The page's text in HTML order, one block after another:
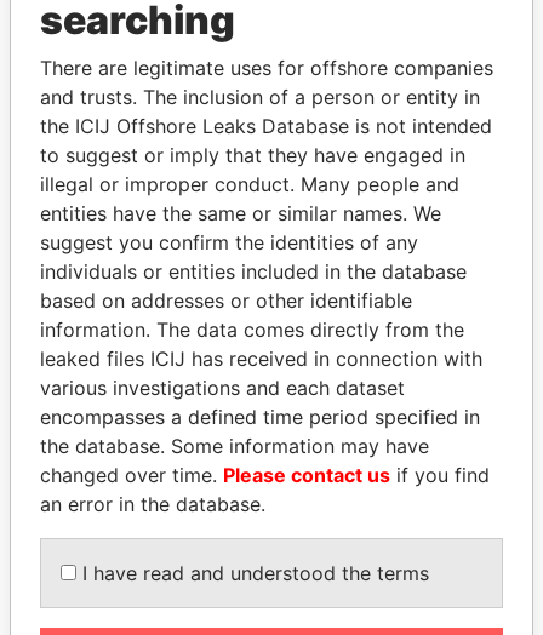
Explore the offshore connections of world leaders,
politicians and their relatives and associates.
Pandora
Papers
Paradise
Papers
Panama Papers
FAMILY OF SERGEI
CHEMEZOV
inner circle
NIRUPAMA
RAJAPAKSA
searching
There are legitimate uses for offshore companies
and trusts. The inclusion of a person or entity in
the ICIJ Offshore Leaks Database is not intended
to suggest or imply that they have engaged in
illegal or improper conduct. Many people and
entities have the same or similar names. We
suggest you confirm the identities of any
individuals or entities included in the database
based on addresses or other identifiable
information. The data comes directly from the
leaked files ICIJ has received in connection with
various investigations and each dataset
encompasses a defined time period specified in
the database. Some information may have
changed over time. Please contact us if you find
an error in the database.
I have read and understood the terms